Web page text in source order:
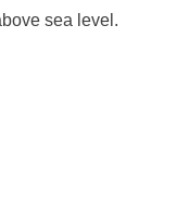
sea level.